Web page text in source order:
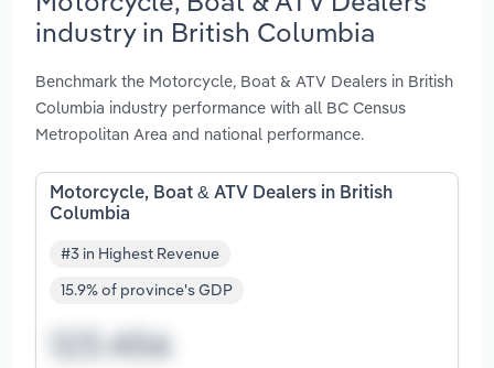
industry in British Columbia
Benchmark the Motorcycle, Boat & ATV Dealers in British
Columbia industry performance with all BC Census
Metropolitan Area and national performance.
Motorcycle, Boat & ATV Dealers in British
Columbia
#3 in Highest Revenue
15.9% of province's GDP